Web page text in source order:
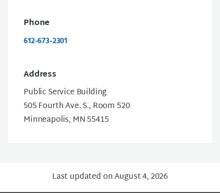
Phone
612-673-2301
Address
Public Service Building
505 Fourth Ave. S., Room 520
Minneapolis, MN 55415
Last updated on August 4, 2026